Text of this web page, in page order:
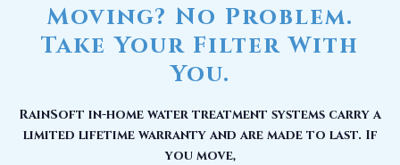
Moving? No Problem.
Take Your Filter With
You.
RainSoft in-home water treatment systems carry a
limited lifetime warranty and are made to last. If
you move,